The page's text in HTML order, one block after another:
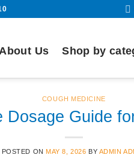
About Us Shop by
COUGH MEDICINE
Dosage Guide
POSTED ON MAY 8, 2026 BY ADMIN